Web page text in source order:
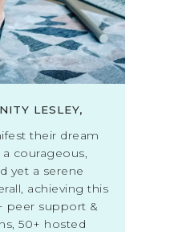
LESLEY,
their dream
courageous,
yet a serene
achieving this
peer support &
50+ hosted